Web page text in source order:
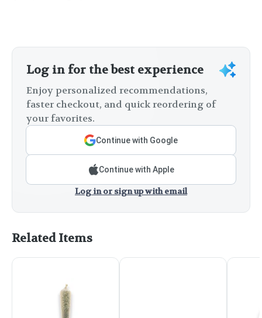
Log in for the best experience
Enjoy personalized recommendations,
faster checkout, and quick reordering of
your favorites.
Continue with Google
Continue with Apple
Log in or sign up with email
Related Items